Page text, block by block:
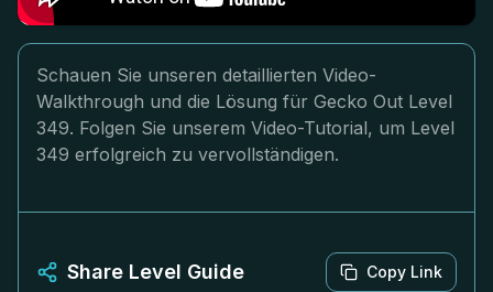
Schauen Sie unseren detaillierten Video-
Walkthrough und die Lösung für Gecko Out Level
349. Folgen Sie unserem Video-Tutorial, um Level
349 erfolgreich zu vervollständigen.
Share Level Guide Copy Link